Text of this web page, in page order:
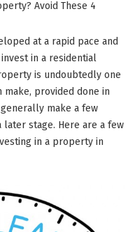
Avoid These 4
at a rapid pace and
in a residential
is undoubtedly one
make, provided done in
make a few
stage. Here are a few
in a property in